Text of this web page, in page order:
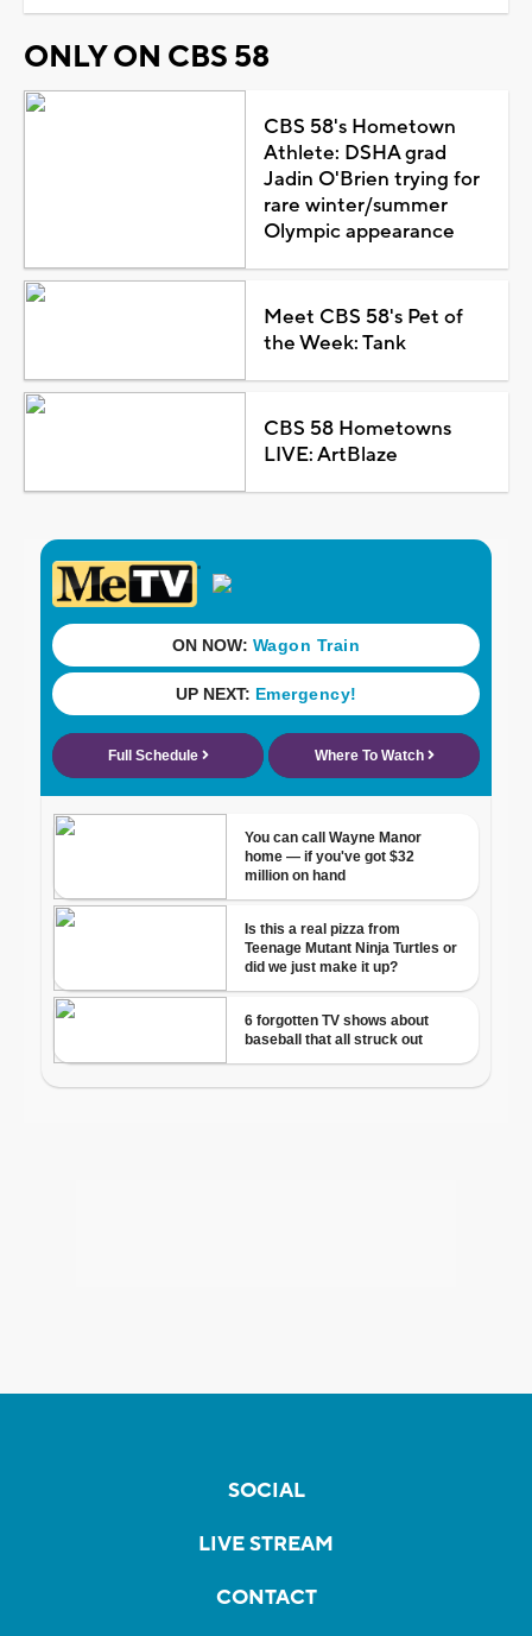
ONLY ON CBS 58
CBS 58's Hometown
Athlete: DSHA grad
Jadin O'Brien trying for
rare winter/summer
Olympic appearance
Meet CBS 58's Pet of
the Week: Tank
CBS 58 Hometowns
LIVE: ArtBlaze
SOCIAL
LIVE STREAM
CONTACT